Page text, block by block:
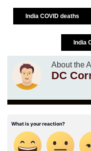
India COVID deaths
India
About the
DC